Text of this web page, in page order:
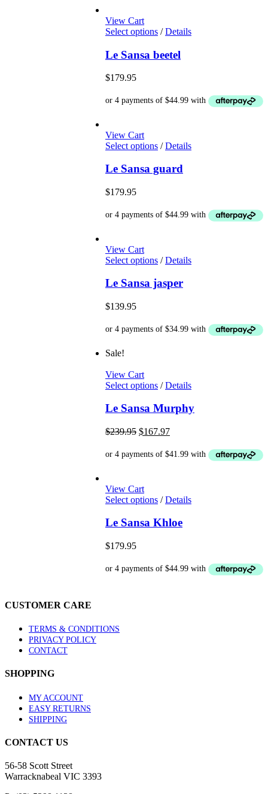
View Cart
Select options This
has
multiple
options
may
the
page
/ Details
Le Sansa beetel
$179.95
View Cart
Select options This
has
options
may
the
page
/ Details
Le Sansa guard
$179.95
View Cart
Select options This
has
multiple
options
may
product
/ Details
Le Sansa jasper
$139.95
Sale!
View Cart
Select options This
has
multiple
variants.
The
options
may
the
page
/ Details
Le Sansa Murphy
$239.95 Original
was:
$167.97Current
is:
View Cart
Select options This
has
options
may
/ Details
Le Sansa Khloe
$179.95
CUSTOMER CARE
TERMS & CONDITIONS
PRIVACY POLICY
CONTACT
SHOPPING
MY ACCOUNT
EASY RETURNS
SHIPPING
CONTACT US
56-58 Scott Street
Warracknabeal VIC 3393